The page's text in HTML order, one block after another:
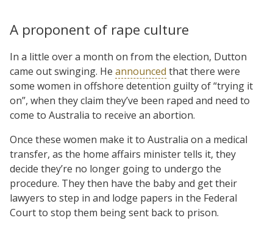
A proponent of rape culture
In a little over a month on from the election, Dutton
came out swinging. He announced that there were
some women in offshore detention guilty of “trying it
on”, when they claim they’ve been raped and need to
come to Australia to receive an abortion.
Once these women make it to Australia on a medical
transfer, as the home affairs minister tells it, they
decide they’re no longer going to undergo the
procedure. They then have the baby and get their
lawyers to step in and lodge papers in the Federal
Court to stop them being sent back to prison.